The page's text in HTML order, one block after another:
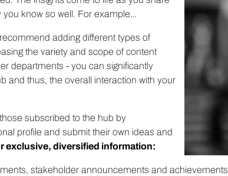
know so well. For example…
adding different types of
the variety and scope of content
departments - you can significantly
and thus, the overall interaction with your
subscribed to the hub by
profile and submit their own ideas and
exclusive, diversified information:
stakeholder announcements and